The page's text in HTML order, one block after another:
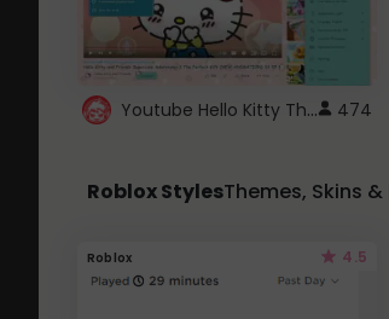
Youtube Hello Kitty Theme 474
Roblox StylesThemes, Skins
Roblox 4.5